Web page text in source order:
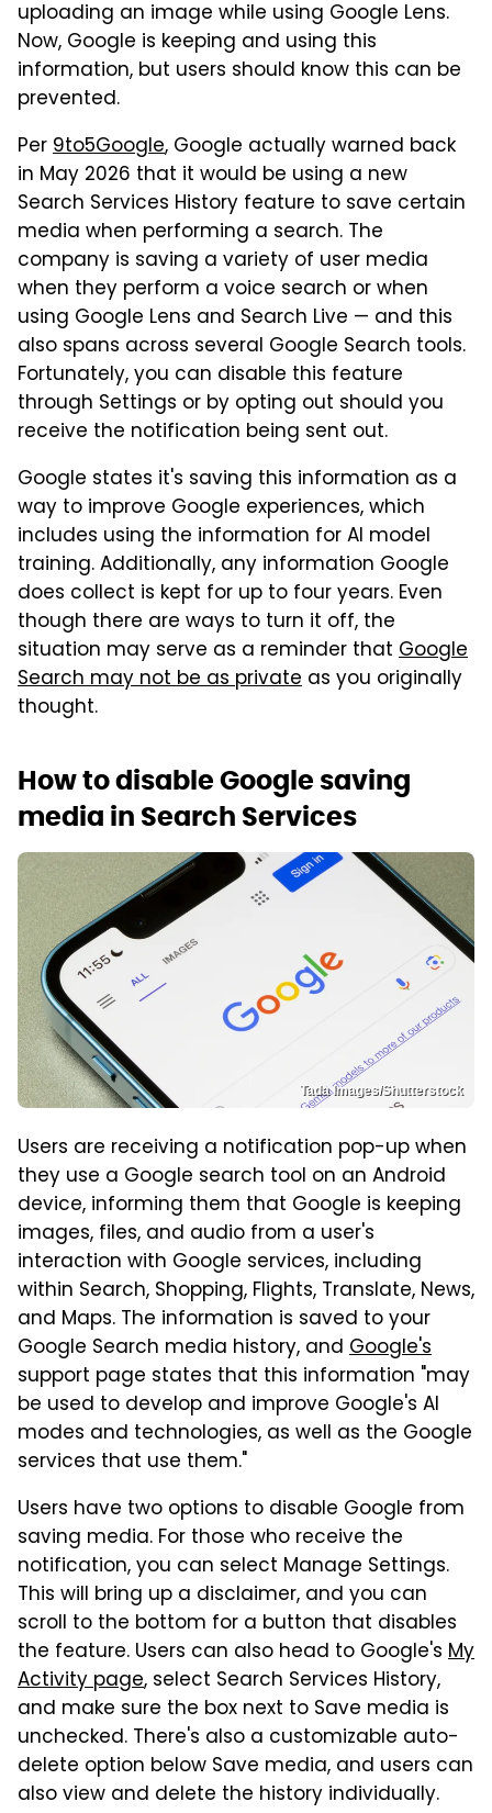
uploading an image while using Google Lens.
Now, Google is keeping and using this
information, but users should know this can be
prevented.
Per9to5Google, Google actually warned back
in May 2026 that it would be using a new
Search Services History feature to save certain
media when performing a search. The
company is saving a variety of user media
when they perform a voice search or when
using Google Lens and Search Live — and this
also spans across several Google Search tools.
Fortunately, you can disable this feature
through Settings or by opting out should you
receive the notification being sent out.
Google states it's saving this information as a
way to improve Google experiences, which
includes using the information for AI model
training. Additionally, any information Google
does collect is kept for up to four years. Even
though there are ways to turn it off, the
situation may serve as a reminder that Google
Search may not be as private as you originally
thought.
How to disable Google saving
media in Search Services
Tada Images/Shutterstock
Users are receiving a notification pop-up when
they use a Google search tool on an Android
device, informing them that Google is keeping
images, files, and audio from a user's
interaction with Google services, including
within Search, Shopping, Flights, Translate, News,
and Maps. The information is saved to your
Google Search media history, and Google's
support page states that this information "may
be used to develop and improve Google's AI
modes and technologies, as well as the Google
services that use them."
Users have two options to disable Google from
saving media. For those who receive the
notification, you can select Manage Settings.
This will bring up a disclaimer, and you can
scroll to the bottom for a button that disables
the feature. Users can also head to Google's My
Activity page, select Search Services History,
and make sure the box next to Save media is
unchecked. There's also a customizable auto-
delete option below Save media, and users can
also view and delete the history individually.